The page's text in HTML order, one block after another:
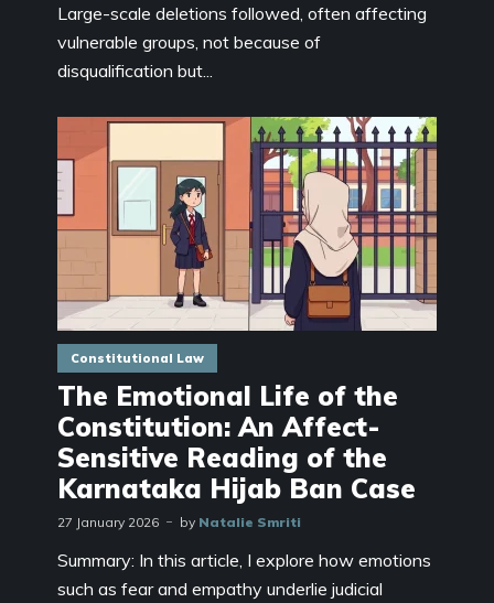
Large-scale deletions followed, often affecting
vulnerable groups, not because of
disqualification but...
Constitutional Law
The Emotional Life of the
Constitution: An Affect-
Sensitive Reading of the
Karnataka Hijab Ban Case
27 January 2026 by Natalie Smriti
Summary: In this article, I explore how emotions
such as fear and empathy underlie judicial